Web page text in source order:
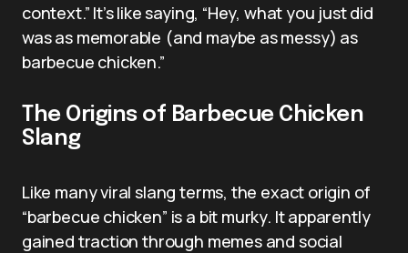
context.” It’s like saying, “Hey, what you just did
was as memorable (and maybe as messy) as
barbecue chicken.”
The Origins of Barbecue Chicken
Slang
Like many viral slang terms, the exact origin of
“barbecue chicken” is a bit murky. It apparently
gained traction through memes and social